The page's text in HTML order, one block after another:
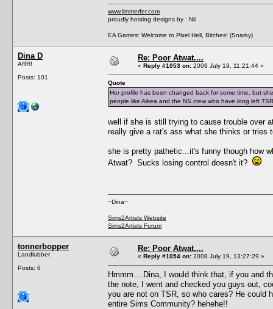
www.limmerfer.com
proudly hosting designs by : Nii
EA Games: Welcome to Pixel Hell, Bitches! (Snarky)
Dina D
ARR!
Posts: 101
Re: Poor Atwat....
« Reply #1053 on: 2008 July 19, 11:21:44 »
Quote
Her profile has been changed back for some time, but
people like Aikea and the NS crew who have long left TSR
well if she is still trying to cause trouble over
really give a rat's ass what she thinks or tries
she is pretty pathetic...it's funny though how
Atwat? Sucks losing control doesn't it?
~Dina~
Sims2Artists Website
Sims2Artists Forum
tonnerbopper
Landlubber
Posts: 6
Re: Poor Atwat....
« Reply #1054 on: 2008 July 19, 13:27:29 »
Hmmm....Dina, I would think that, if you and
the note, I went and checked you guys out,
you are not on TSR, so who cares? He could
entire Sims Community? hehehe!!